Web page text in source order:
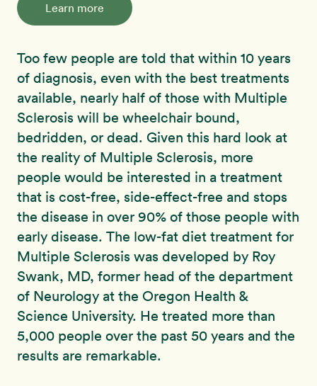
Learn more
Too few people are told that within 10 years
of diagnosis, even with the best treatments
available, nearly half of those with Multiple
Sclerosis will be wheelchair bound,
bedridden, or dead. Given this hard look at
the reality of Multiple Sclerosis, more
people would be interested in a treatment
that is cost-free, side-effect-free and stops
the disease in over 90% of those people with
early disease. The low-fat diet treatment for
Multiple Sclerosis was developed by Roy
Swank, MD, former head of the department
of Neurology at the Oregon Health &
Science University. He treated more than
5,000 people over the past 50 years and the
results are remarkable.